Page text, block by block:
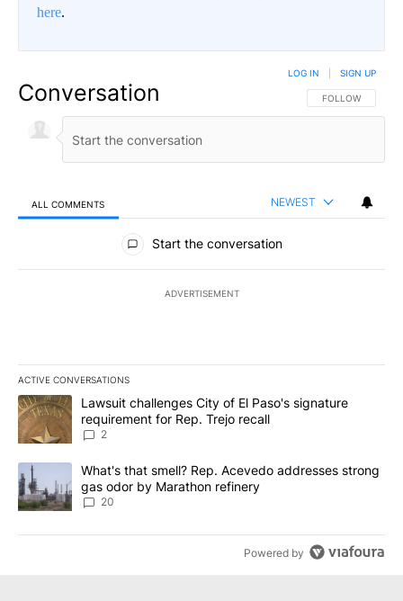
here.
Conversation FOLLOW THIS
FOLLOW
LOG IN SIGN UP
ALL COMMENTS NEWEST
All Comments
Start the conversation
ADVERTISEMENT
ACTIVE CONVERSATIONS
The following is a list of the most commented articles in the last
A trending article titled "Lawsuit challenges City of El Paso's
Lawsuit challenges City of El Paso's signature
requirement for Rep. Trejo recall
2
A trending article titled "What's that smell? Rep. Acevedo
What's that smell? Rep. Acevedo addresses strong
gas odor by Marathon refinery
20
Powered by